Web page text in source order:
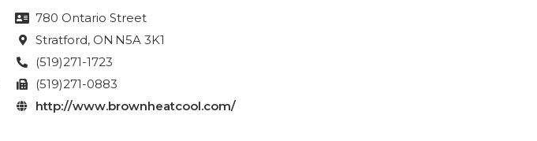
 780 Ontario Street
 Stratford, ON N5A 3K1
 (519)271-1723
 (519)271-0883
 http://www.brownheatcool.com/